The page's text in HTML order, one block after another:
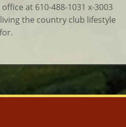
at 610-488-1031 x-3003
the country club lifestyle